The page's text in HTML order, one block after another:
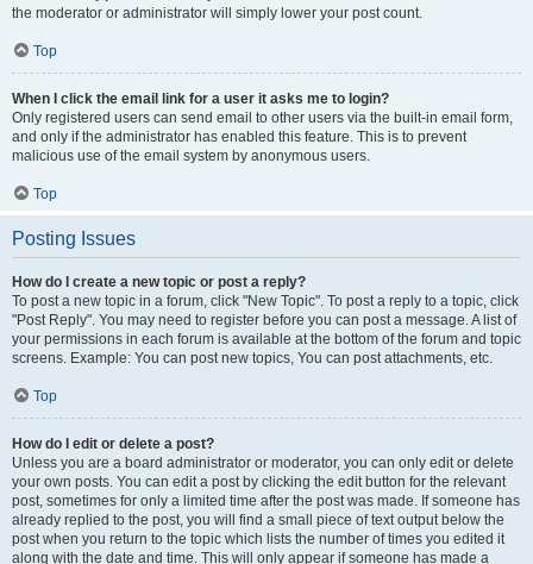
the moderator or administrator will simply lower your post count.
Top
When I click the email link for a user it asks me to login?
Only registered users can send email to other users via the built-in email form,
and only if the administrator has enabled this feature. This is to prevent
malicious use of the email system by anonymous users.
Top
Posting Issues
How do I create a new topic or post a reply?
To post a new topic in a forum, click "New Topic". To post a reply to a topic, click
"Post Reply". You may need to register before you can post a message. A list of
your permissions in each forum is available at the bottom of the forum and topic
screens. Example: You can post new topics, You can post attachments, etc.
Top
How do I edit or delete a post?
Unless you are a board administrator or moderator, you can only edit or delete
your own posts. You can edit a post by clicking the edit button for the relevant
post, sometimes for only a limited time after the post was made. If someone has
already replied to the post, you will find a small piece of text output below the
post when you return to the topic which lists the number of times you edited it
along with the date and time. This will only appear if someone has made a